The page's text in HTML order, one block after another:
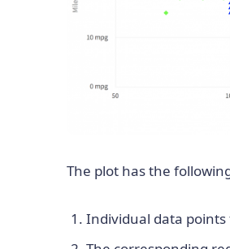
The plot has the
Individual data